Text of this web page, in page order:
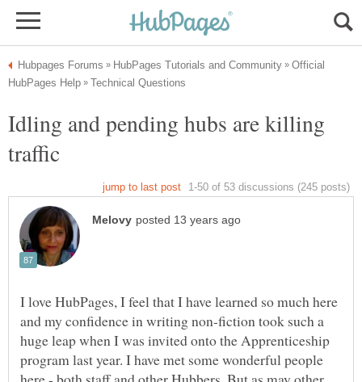
Official
Idling and pending hubs are killing
I love HubPages, I feel that I have learned so much here
and my confidence in writing non-fiction took such a
huge leap when I was invited onto the Apprenticeship
program last year. I have met some wonderful people